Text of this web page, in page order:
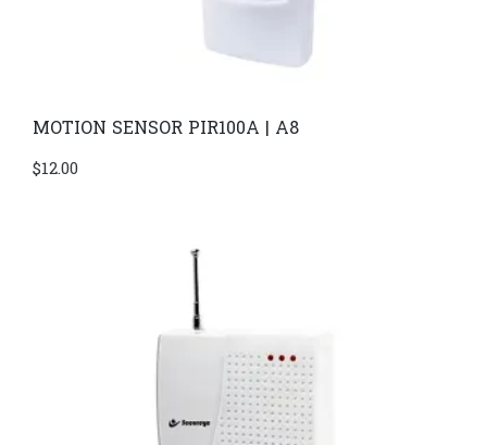
MOTION SENSOR PIR100A | A8
$12.00